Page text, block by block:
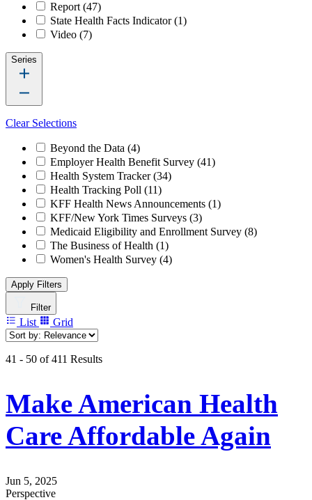
Report(47)
State Health Facts Indicator(1)
Video (7)
Series
Clear Selections
Beyond the Data (4)
Employer Health Benefit Survey (41)
Health System Tracker(34)
Health Tracking Poll (11)
KFF Health News Announcements (1)
KFF/New York Times Surveys (3)
Medicaid Eligibility and Enrollment Survey (8)
The Business of Health (1)
Women's Health Survey (4)
Apply Filters
Filter
List Grid
41 - 50 of 411 Results
Make American Health
Care Affordable Again
Jun 5, 2025
Perspective